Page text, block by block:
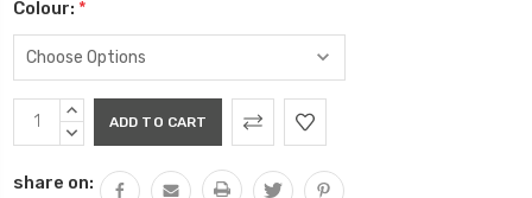
Colour: *
Current
Stock:
INCREASE
QUANTITY:
DECREASE
share on: